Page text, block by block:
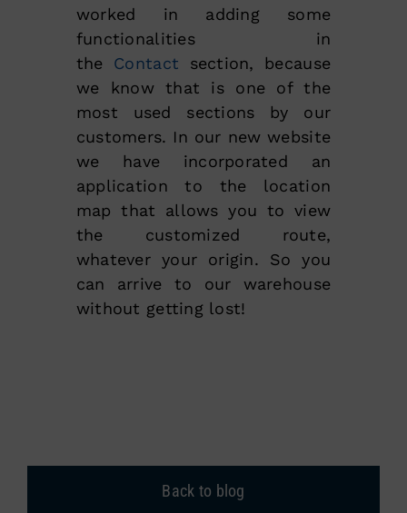
worked in adding some
functionalities in
the Contact section, because
we know that is one of the
most used sections by our
customers. In our new website
we have incorporated an
application to the location
map that allows you to view
the customized route,
whatever your origin. So you
can arrive to our warehouse
without getting lost!
Back to blog